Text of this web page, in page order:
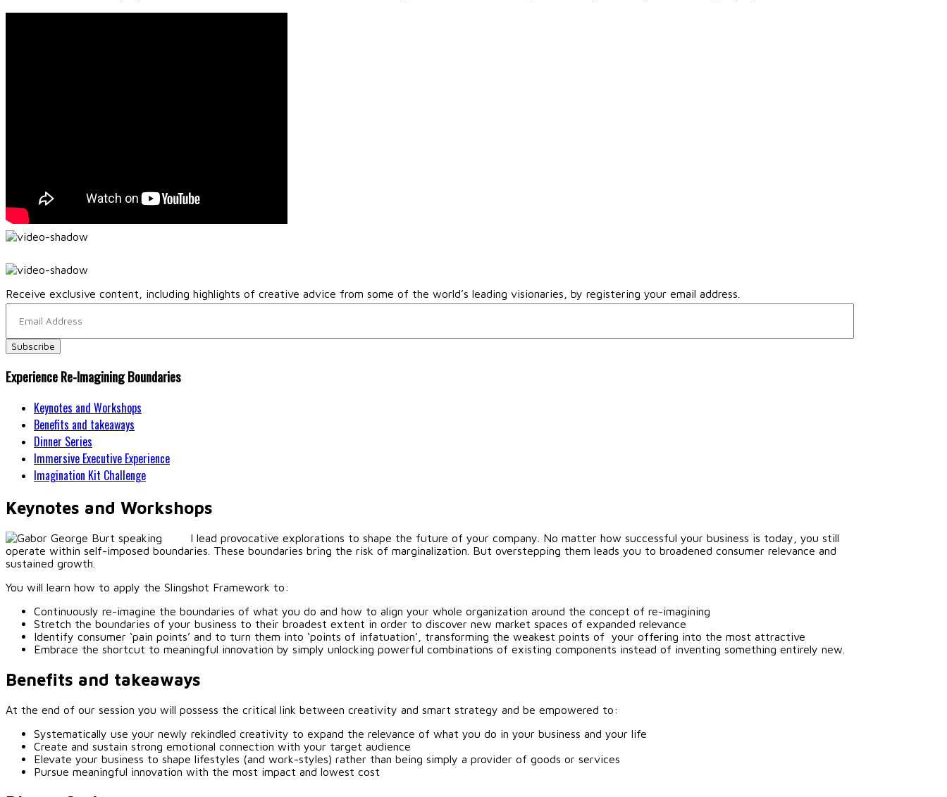
Receive exclusive content, including highlights of creative advice from some of the world’s leading visionaries, by registering your email address.
Experience Re-Imagining Boundaries
Keynotes and Workshops
Benefits and takeaways
Dinner Series
Immersive Executive Experience
Imagination Kit Challenge
Keynotes and Workshops
I lead provocative explorations to shape the future of your company. No matter how successful your business is today, you still
operate within self-imposed boundaries. These boundaries bring the risk of marginalization. But overstepping them leads you to broadened consumer relevance and
sustained growth.
You will learn how to apply the Slingshot Framework to:
Continuously re-imagine the boundaries of what you do and how to align your whole organization around the concept of re-imagining
Stretch the boundaries of your business to their broadest extent in order to discover new market spaces of expanded relevance
Identify consumer ‘pain points’ and to turn them into ‘points of infatuation’, transforming the weakest points of your offering into the most attractive
Embrace the shortcut to meaningful innovation by simply unlocking powerful combinations of existing components instead of inventing something entirely new.
Benefits and takeaways
At the end of our session you will possess the critical link between creativity and smart strategy and be empowered to:
Systematically use your newly rekindled creativity to expand the relevance of what you do in your business and your life
Create and sustain strong emotional connection with your target audience
Elevate your business to shape lifestyles (and work-styles) rather than being simply a provider of goods or services
Pursue meaningful innovation with the most impact and lowest cost